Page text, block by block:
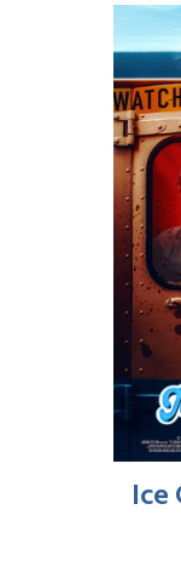
Ice